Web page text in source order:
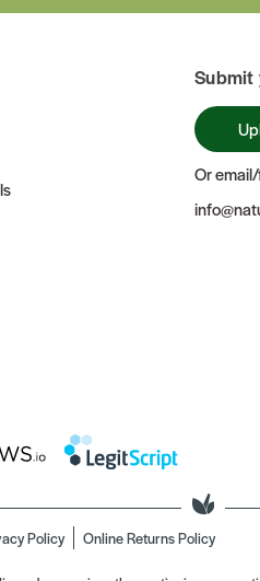
Submit
Or
Policy Online Returns Policy